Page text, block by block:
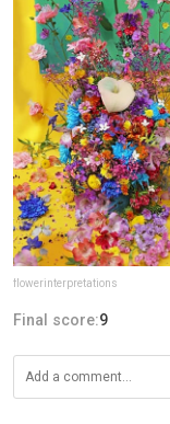
flowerinterpretations
Final score:9